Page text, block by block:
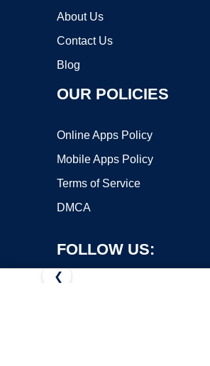
About Us
Contact Us
Blog
OUR POLICIES
Online Apps Policy
Mobile Apps Policy
Terms of Service
DMCA
FOLLOW US:
❮